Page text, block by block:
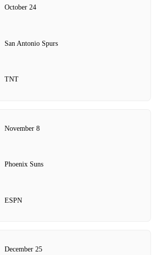
October 24
San Antonio Spurs
TNT
November 8
Phoenix Suns
ESPN
December 25